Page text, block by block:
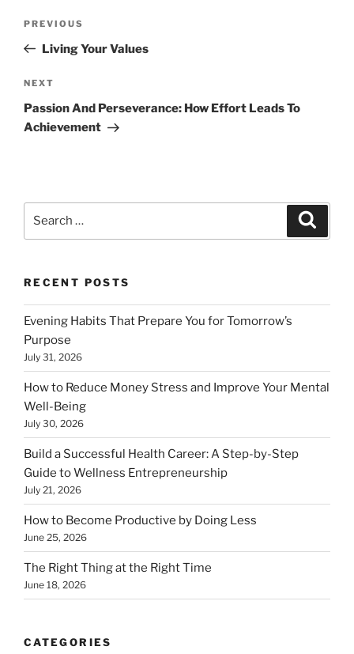
Previous
Post
PREVIOUS
Living Your Values
Next
Post
NEXT
Passion And Perseverance: How Effort Leads To
Achievement
RECENT POSTS
Evening Habits That Prepare You for Tomorrow’s
Purpose
July 31, 2026
How to Reduce Money Stress and Improve Your Mental
Well-Being
July 30, 2026
Build a Successful Health Career: A Step-by-Step
Guide to Wellness Entrepreneurship
July 21, 2026
How to Become Productive by Doing Less
June 25, 2026
The Right Thing at the Right Time
June 18, 2026
CATEGORIES